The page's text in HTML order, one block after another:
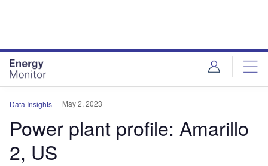
Data Insights May 2, 2023
Power plant profile: Amarillo
2, US